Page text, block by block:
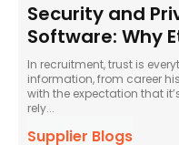
Security and
Software: Why
In recruitment, trust is
information, from career
with the expectation that
rely...
Supplier Blogs